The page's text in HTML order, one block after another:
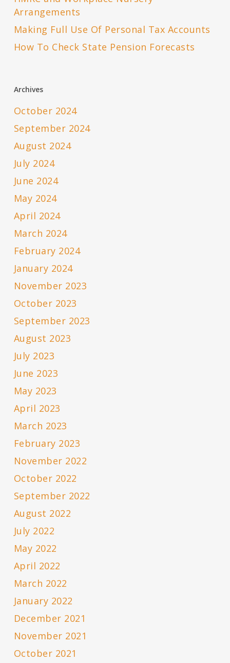
Arrangements
Making Full Use Of Personal Tax Accounts
How To Check State Pension Forecasts
Archives
October 2024
September 2024
August 2024
July 2024
June 2024
May 2024
April 2024
March 2024
February 2024
January 2024
November 2023
October 2023
September 2023
August 2023
July 2023
June 2023
May 2023
April 2023
March 2023
February 2023
November 2022
October 2022
September 2022
August 2022
July 2022
May 2022
April 2022
March 2022
January 2022
December 2021
November 2021
October 2021